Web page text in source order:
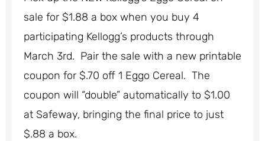
sale for $1.88 a box when you buy 4
participating Kellogg’s products through
March 3rd. Pair the sale with a new printable
coupon for $.70 off 1 Eggo Cereal. The
coupon will “double” automatically to $1.00
at Safeway, bringing the final price to just
$.88 a box.